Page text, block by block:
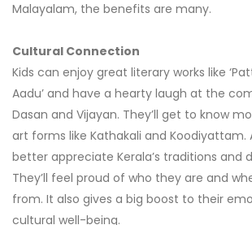
Malayalam, the benefits are many.
Cultural Connection
Kids can enjoy great literary works like
Aadu’ and have a hearty laugh at the
Dasan and Vijayan. They’ll get to know
art forms like Kathakali and Koodiyattam.
better appreciate Kerala’s traditions and
They’ll feel proud of who they are and
from. It also gives a big boost to their
cultural well-being.